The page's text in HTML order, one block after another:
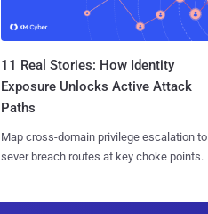
11 Real Stories: How Identity
Exposure Unlocks Active Attack
Paths
Map cross-domain privilege escalation to
sever breach routes at key choke points.